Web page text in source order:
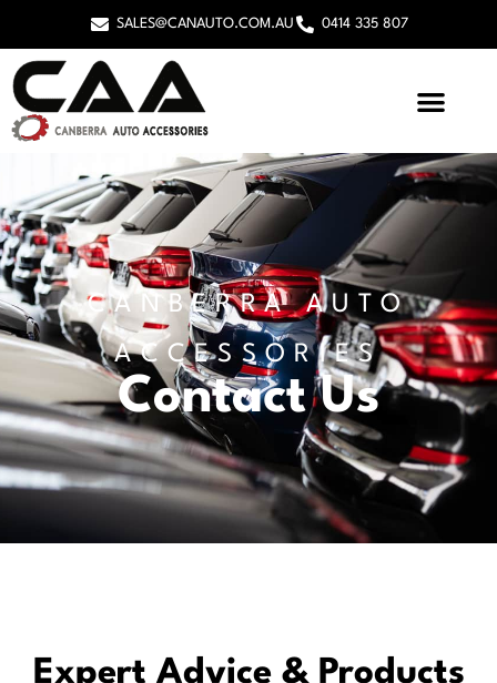
SALES@CANAUTO.COM.AU 0414 335 807
CANBERRA AUTO
ACCESSORIES
Contact Us
Expert Advice & Products